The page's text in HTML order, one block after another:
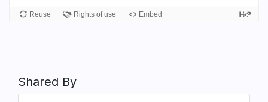
Shared By